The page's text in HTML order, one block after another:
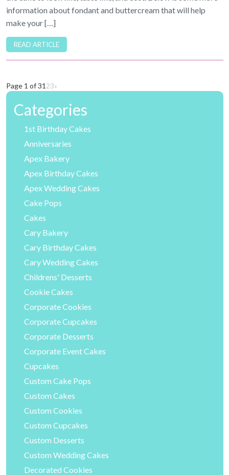
information about fondant and buttercream that will help
make your […]
READ ARTICLE
Page 1 of 31 23»
Categories
1st Birthday Cakes
Anniversaries
Apex Bakery
Apex Birthday Cakes
Apex Wedding Cakes
Cake Pops
Cakes
Cary Bakery
Cary Birthday Cakes
Cary Wedding Cakes
Childrens' Desserts
Cookie Cakes
Corporate Cookies
Corporate Cupcakes
Corporate Desserts
Corporate Event Cakes
Cupcakes
Custom Cake Pops
Custom Cakes
Custom Cookies
Custom Cupcakes
Custom Desserts
Custom Wedding Cakes
Decorated Cookies